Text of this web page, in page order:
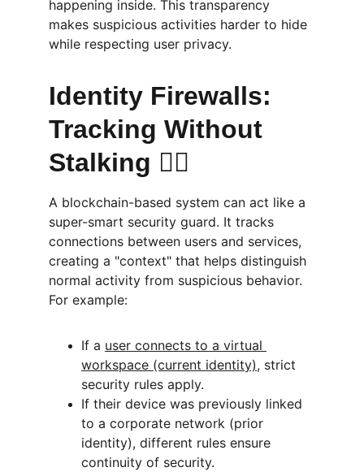
happening inside. This transparency
makes suspicious activities harder to hide
while respecting user privacy.
Identity Firewalls:
Tracking Without
Stalking 🕵️‍♀️
A blockchain-based system can act like a
super-smart security guard. It tracks
connections between users and services,
creating a "context" that helps distinguish
normal activity from suspicious behavior.
For example:
If a user connects to a virtual
workspace (current identity), strict
security rules apply.
If their device was previously linked
to a corporate network (prior
identity), different rules ensure
continuity of security.